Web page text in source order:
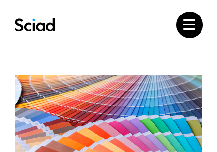
content